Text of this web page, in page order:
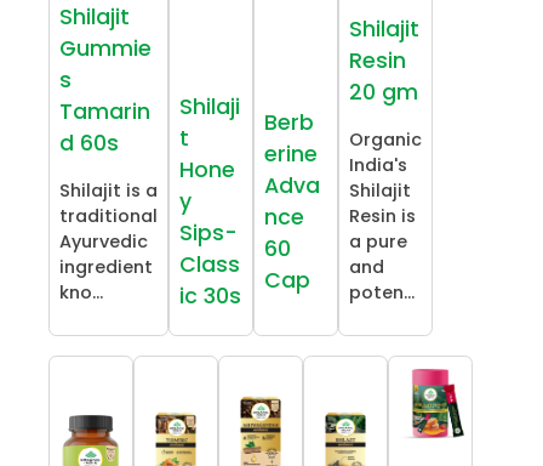
Shilajit
Gummie
s
Tamarin
d 60s
Shilajit is a
traditional
Ayurvedic
ingredient
kno...
Shilaji
t
Hone
y
Sips-
Class
ic 30s
Berb
erine
Adva
nce
60
Cap
Shilajit
Resin
20 gm
Organic
India's
Shilajit
Resin is
a pure
and
poten...